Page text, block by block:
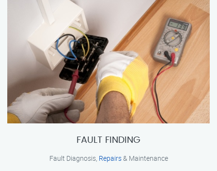
FAULT FINDING
Fault Diagnosis, Repairs& Maintenance